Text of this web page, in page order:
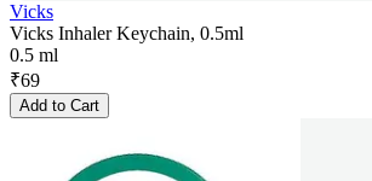
Vicks
Vicks Inhaler Keychain, 0.5ml
0.5 ml
₹69
Add to Cart